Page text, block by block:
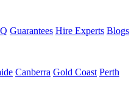
Guarantees Hire Experts Blogs
Canberra Gold Coast Perth